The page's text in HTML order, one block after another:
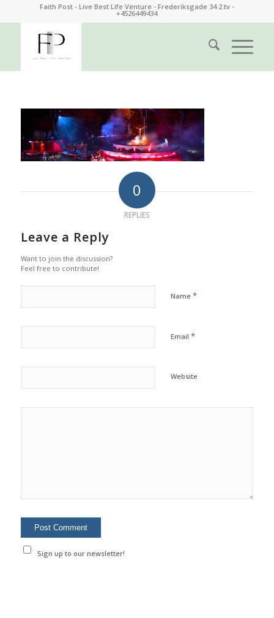
Faith Post - Live Best Life Venture - Frederiksgade 34 2.tv -
+4526449434
0
REPLIES
Leave a Reply
Want to join the discussion?
Feel free to contribute!
Name *
Email *
Website
Sign up to our newsletter!